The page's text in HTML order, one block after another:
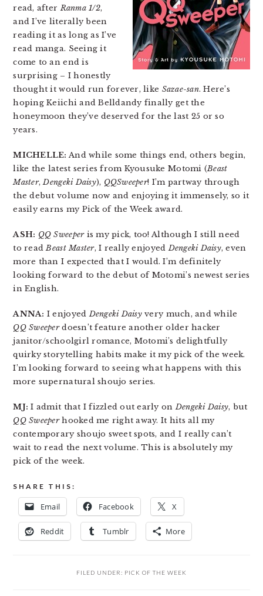
read, afterRanma 1/2,
and I’ve literally been
reading it as long as I’ve
read manga. Seeing it
come to an end is
surprising – I honestly
thought it would run forever, like Sazae-san. Here’s
hoping Keiichi and Belldandy finally get the
honeymoon they’ve deserved for the last 25 or so
years.
MICHELLE: And while some things end, others begin,
like the latest series from Kyousuke Motomi (Beast
Master,Dengeki Daisy), QQSweeper! I’m partway through
the debut volume now and enjoying it immensely, so it
easily earns my Pick of the Week award.
ASH: QQ Sweeperis my pick, too! Although I still need
to readBeast Master, I really enjoyedDengeki Daisy, even
more than I expected that I would. I’m definitely
looking forward to the debut of Motomi’s newest series
in English.
ANNA: I enjoyedDengeki Daisyvery much, and while
QQ Sweeperdoesn’t feature another older hacker
janitor/schoolgirl romance, Motomi’s delightfully
quirky storytelling habits make it my pick of the week.
I’m looking forward to seeing what happens with this
more supernatural shoujo series.
MJ: I admit that I fizzled out early onDengeki Daisy, but
QQ Sweeperhooked me right away. It hits all my
contemporary shoujo sweet spots, and I really can’t
wait to read the next volume. This is absolutely my
pick of the week.
SHARE THIS:
Email Facebook X
Reddit Tumblr More
FILED UNDER: PICK OF THE WEEK